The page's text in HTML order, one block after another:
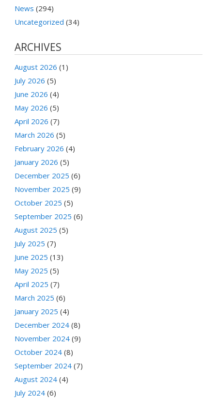
News (294)
Uncategorized (34)
ARCHIVES
August 2026 (1)
July 2026 (5)
June 2026 (4)
May 2026 (5)
April 2026 (7)
March 2026 (5)
February 2026 (4)
January 2026 (5)
December 2025 (6)
November 2025 (9)
October 2025 (5)
September 2025 (6)
August 2025 (5)
July 2025 (7)
June 2025 (13)
May 2025 (5)
April 2025 (7)
March 2025 (6)
January 2025 (4)
December 2024 (8)
November 2024 (9)
October 2024 (8)
September 2024 (7)
August 2024 (4)
July 2024 (6)